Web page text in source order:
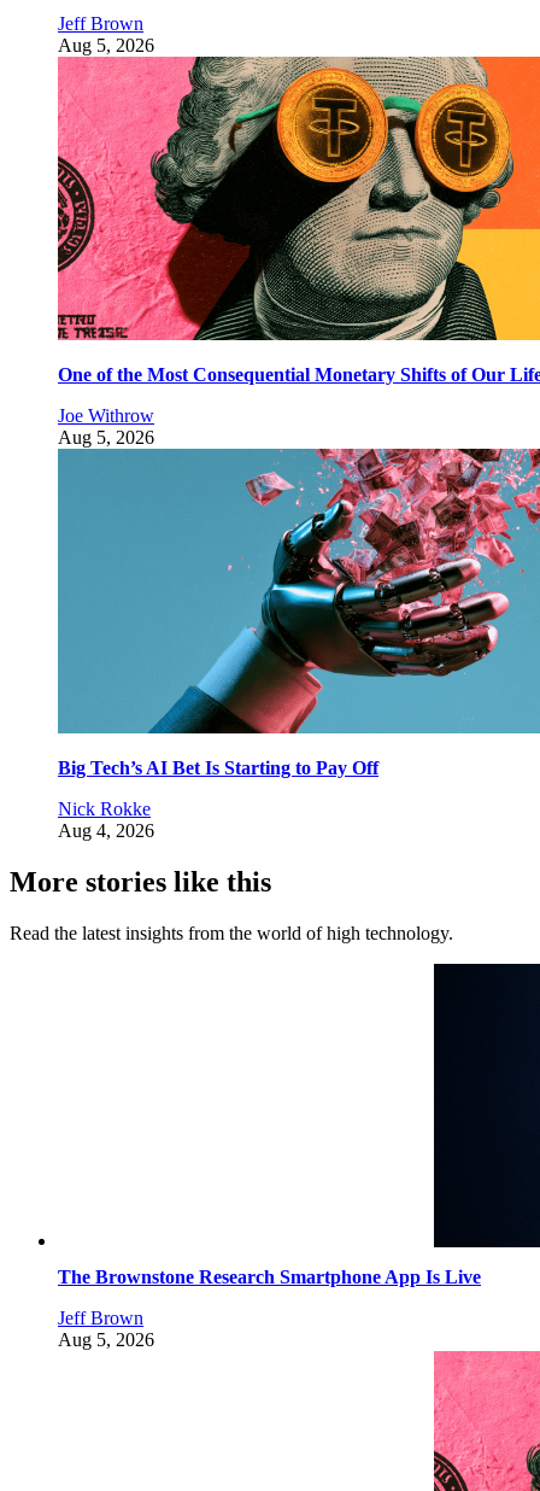
Jeff Brown
Aug 5, 2026
One of the Most Consequential Monetary Shifts of Our
Joe Withrow
Aug 5, 2026
Big Tech’s AI Bet Is Starting to Pay Off
Nick Rokke
Aug 4, 2026
More stories like this
Read the latest insights from the world of high technology.
The Brownstone Research Smartphone App Is Live
Jeff Brown
Aug 5, 2026